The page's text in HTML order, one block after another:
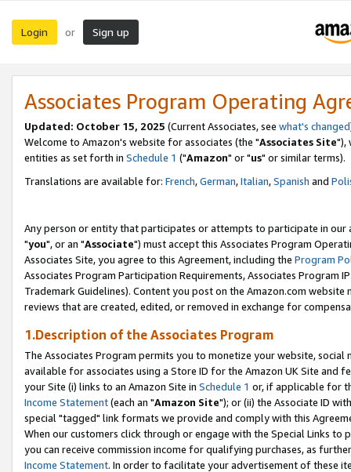
Login or Sign up
Associates Program Operating
Updated: October 15, 2025 (Current Associates, see what's changed
Welcome to Amazon's website for associates (the "Associates Site"),
entities as set forth in Schedule 1 ("Amazon" or "us" or similar terms).
Translations are available for: French,German,Italian,Spanish and
Any person or entity that participates or attempts to participate in our
"you", or an "Associate") must accept this Associates Program
Associates Site, you agree to this Agreement, including the Program
Associates Program Participation Requirements, Associates Program
Trademark Guidelines). Content you post on the Amazon.com
reviews that are created, edited, or removed in exchange for
1.Description of the Associates Program
The Associates Program permits you to monetize your website,
available for associates using a Store ID for the Amazon UK Site and
your Site (i) links to an Amazon Site in Schedule 1 or, if applicable for
Income Statement(each an "Amazon Site"); or (ii) the Associate ID
special "tagged" link formats we provide and comply with this
When our customers click through or engage with the Special Links
you can receive commission income for qualifying purchases, as
Income Statement. In order to facilitate your advertisement of these